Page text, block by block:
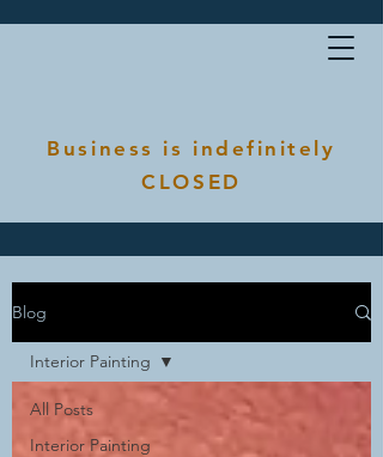
Business is indefinitely
CLOSED
Blog
All Posts
Interior Painting
Interior Painting